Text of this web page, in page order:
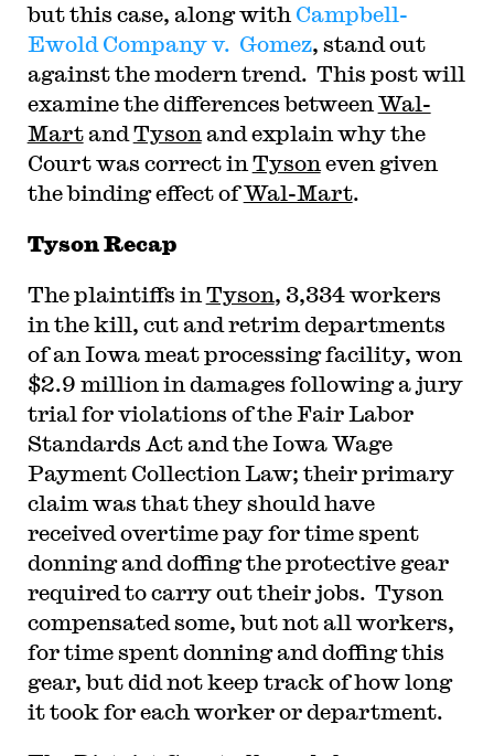
but this case, along with Campbell-
Ewold Company v. Gomez, stand out
against the modern trend. This post will
examine the differences between Wal-
Martand Tyson and explain why the
Court was correct in Tyson even given
the binding effect ofWal-Mart.
Tyson Recap
The plaintiffs in Tyson, 3,334 workers
in the kill, cut and retrim departments
of an Iowa meat processing facility, won
$2.9 million in damages following a jury
trial for violations of the Fair Labor
Standards Act and the Iowa Wage
Payment Collection Law; their primary
claim was that they should have
received overtime pay for time spent
donning and doffing the protective gear
required to carry out their jobs. Tyson
compensated some, but not all workers,
for time spent donning and doffing this
gear, but did not keep track of how long
it took for each worker or department.